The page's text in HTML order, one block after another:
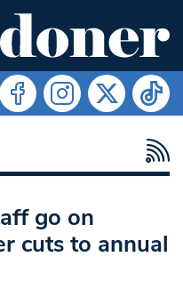
go on
cuts to annual